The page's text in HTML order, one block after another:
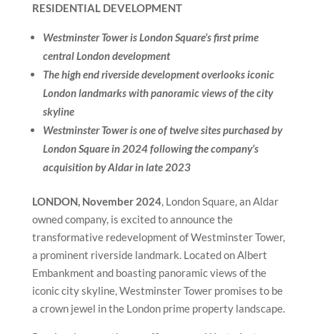
RESIDENTIAL DEVELOPMENT
Westminster Tower is London Square’s first prime
central London development
The high end riverside development overlooks iconic
London landmarks with panoramic views of the city
skyline
Westminster Tower is one of twelve sites purchased by
London Square in 2024 following the company’s
acquisition by Aldar in late 2023
LONDON, November 2024, London Square, an Aldar
owned company, is excited to announce the
transformative redevelopment of Westminster Tower,
a prominent riverside landmark. Located on Albert
Embankment and boasting panoramic views of the
iconic city skyline, Westminster Tower promises to be
a crown jewel in the London prime property landscape.